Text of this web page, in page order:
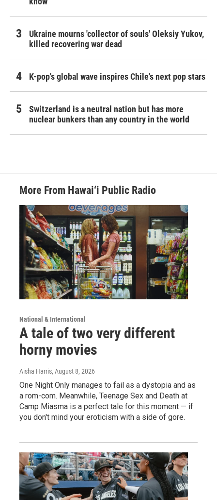
Ukraine mourns 'collector of souls' Oleksiy Yukov,
killed recovering war dead
K-pop's global wave inspires Chile's next pop stars
Switzerland is a neutral nation but has more
nuclear bunkers than any country in the world
More From Hawai‘i Public Radio
National & International
A tale of two very different
horny movies
Aisha Harris, August 8, 2026
One Night Only manages to fail as a dystopia and as
a rom-com. Meanwhile, Teenage Sex and Death at
Camp Miasma is a perfect tale for this moment — if
you don't mind your eroticism with a side of gore.